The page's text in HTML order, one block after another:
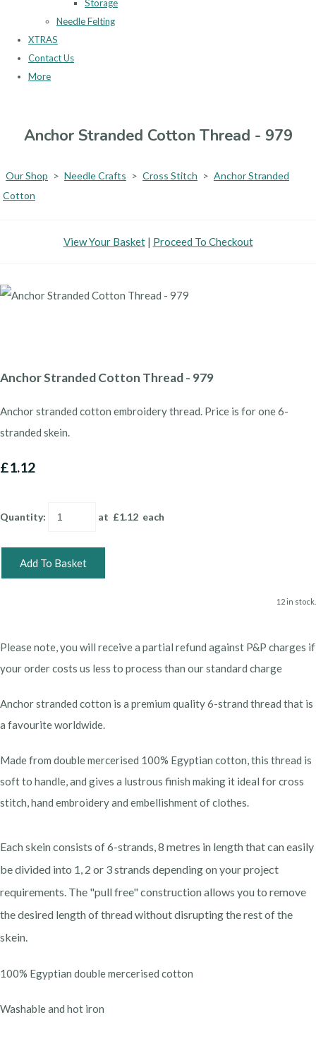
Storage
Needle Felting
XTRAS
Contact Us
More
Anchor Stranded Cotton Thread - 979
Our Shop > Needle Crafts > Cross Stitch > Anchor Stranded
Cotton
View Your Basket| Proceed To Checkout
Anchor Stranded Cotton Thread - 979
Anchor stranded cotton embroidery thread. Price is for one 6-
stranded skein.
£1.12
Quantity: at £1.12 each
Add To Basket
12 in stock.
Please note, you will receive a partial refund against P&P charges if
your order costs us less to process than our standard charge
Anchor stranded cotton is a premium quality 6-strand thread that is
a favourite worldwide.
Made from double mercerised 100% Egyptian cotton, this thread is
soft to handle, and gives a lustrous finish making it ideal for cross
stitch, hand embroidery and embellishment of clothes.
Each skein consists of 6-strands, 8 metres in length that can easily
be divided into 1, 2 or 3 strands depending on your project
requirements. The "pull free" construction allows you to remove
the desired length of thread without disrupting the rest of the
skein.
100% Egyptian double mercerised cotton
Washable and hot iron